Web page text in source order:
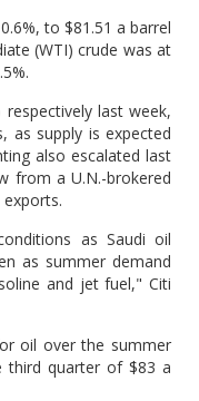
to $81.51 a barrel
(WTI) crude was at
last week,
as supply is expected
also escalated last
from a U.N.-brokered
as Saudi oil
as summer demand
and jet fuel," Citi
oil over the summer
third quarter of $83 a